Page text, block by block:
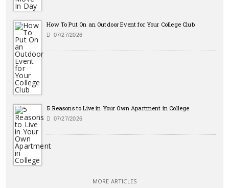
How To Put On an Outdoor Event for Your College Club
07/27/2026
5 Reasons to Live in Your Own Apartment in College
07/27/2026
MORE ARTICLES